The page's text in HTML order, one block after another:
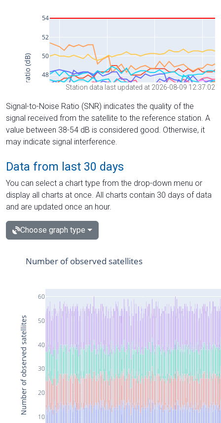
Station data last updated at 2026-08-09 12:37:02
Signal-to-Noise Ratio (SNR) indicates the quality of the
signal received from the satellite to the reference station. A
value between 38-54 dB is considered good. Otherwise, it
may indicate signal interference.
Data from last 30 days
You can select a chart type from the drop-down menu or
display all charts at once. All charts contain 30 days of data
and are updated once an hour.
Choose graph type
10
20
30
40
50
60
Number of observed satellites
Number of observed satellites